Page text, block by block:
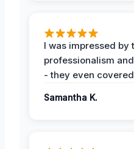
I was impressed by
professionalism
- they even
Samantha K.